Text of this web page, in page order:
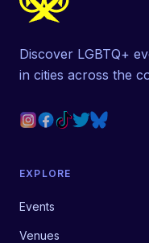
Discover LGBTQ+
in cities across the
EXPLORE
Events
Venues